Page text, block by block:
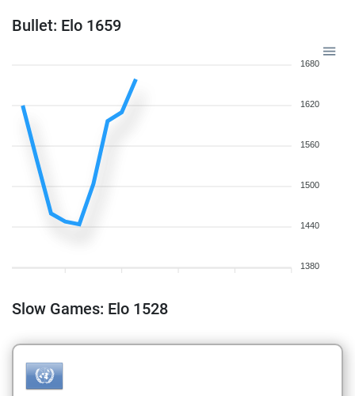
Bullet: Elo 1659
1680
1620
1560
1500
1440
1380
Slow Games: Elo 1528